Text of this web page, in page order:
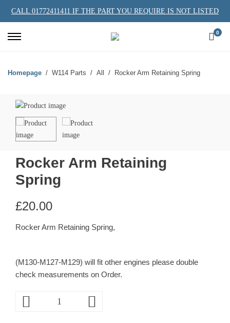
CALL 01772411411 IF THE PART YOU REQUIRE IS NOT LISTED
0
Homepage W114 Parts All Rocker Arm Retaining Spring
Rocker Arm Retaining
Spring
£20.00
Rocker Arm Retaining Spring,
(M130-M127-M129) will fit other engines please double
check measurements on Order.